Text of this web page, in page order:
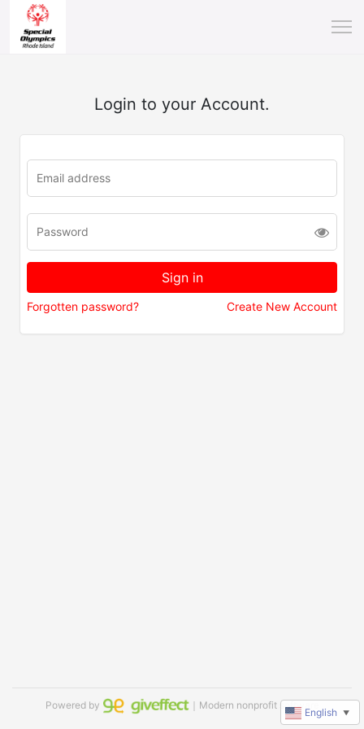
Login to your Account.
Forgotten password? Create New Account
Powered by ｜Modern nonprofit software
English ▼